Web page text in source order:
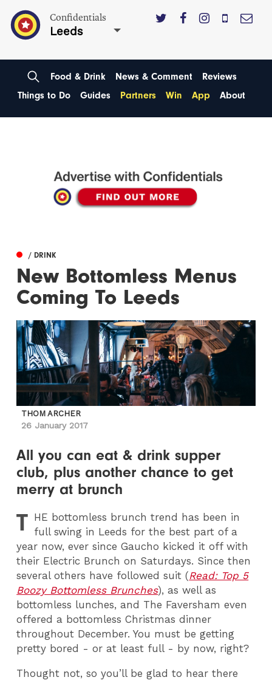
Confidentials
Leeds
Food & Drink News & Comment
Reviews
Things to Do
Guides Partners Win App About
/ DRINK
New Bottomless Menus
Coming To Leeds
THOM ARCHER
26 January 2017
All you can eat & drink supper
club, plus another chance to get
merry at brunch
T HE bottomless brunch trend has been in
full swing in Leeds for the best part of a
year now, ever since Gaucho kicked it off with
their Electric Brunch on Saturdays. Since then
several others have followed suit (Read: Top 5
Boozy Bottomless Brunches), as well as
bottomless lunches, and The Faversham even
offered a bottomless Christmas dinner
throughout December. You must be getting
pretty bored - or at least full - by now, right?
Thought not, so you’ll be glad to hear there